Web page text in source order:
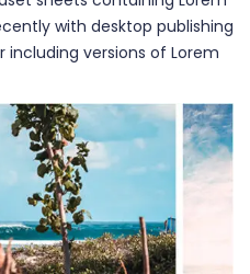
with desktop publishing
including versions of Lorem